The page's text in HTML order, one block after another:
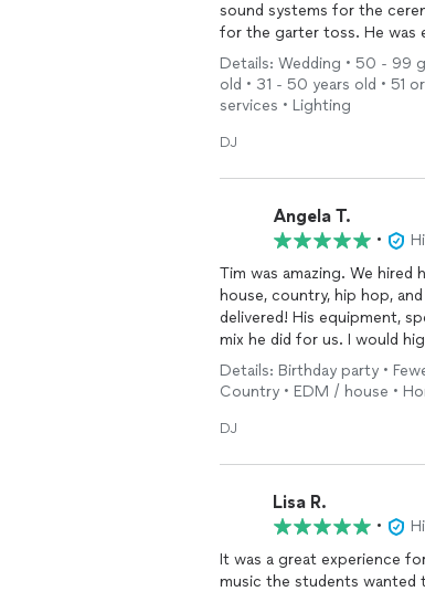
sound systems for the
for the garter toss. He was
be our
DJ .
Details: Wedding • 50 - 99
old • 31 - 50 years old • 51
services • Lighting
DJ
Angela T.
•
Tim was amazing. We
house, country, hip hop,
delivered! His equipment,
mix he did for us. I would
Details: Birthday party •
Country • EDM / house •
DJ
Lisa R.
•
It was a great experience
music the students wanted